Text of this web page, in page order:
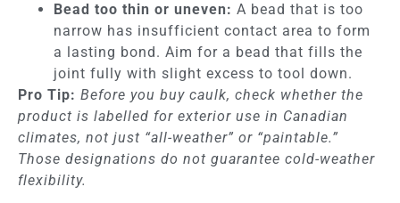
Bead too thin or uneven: A bead that is too
narrow has insufficient contact area to form
a lasting bond. Aim for a bead that fills the
joint fully with slight excess to tool down.
Pro Tip: Before you buy caulk, check whether the
product is labelled for exterior use in Canadian
climates, not just “all-weather” or “paintable.”
Those designations do not guarantee cold-weather
flexibility.